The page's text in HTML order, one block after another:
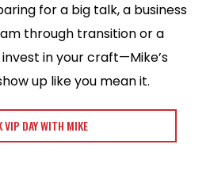
for a big talk, a business
through transition or a
in your craft—Mike’s
up like you mean it.
VIP DAY WITH MIKE